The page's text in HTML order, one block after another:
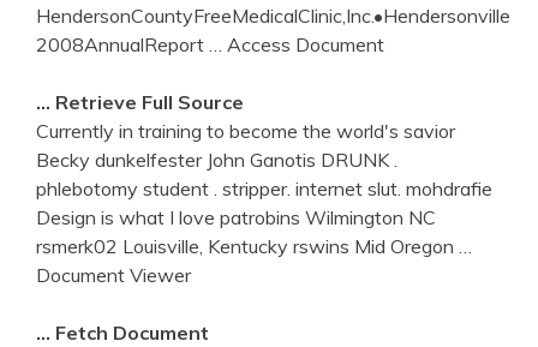
HendersonCountyFreeMedicalClinic,Inc.•Hendersonville
2008AnnualReport
… Access Document
… Retrieve Full Source
Currently in training to become the world's savior
Becky dunkelfester John Ganotis DRUNK .
phlebotomy student . stripper. internet slut. mohdrafie
Design is what I love patrobins Wilmington NC
rsmerk02 Louisville, Kentucky rswins Mid Oregon
Document Viewer
… Fetch Document